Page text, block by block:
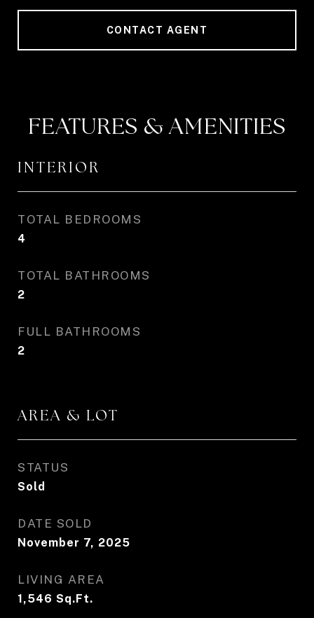
CONTACT AGENT
FEATURES & AMENITIES
INTERIOR
TOTAL BEDROOMS
4
TOTAL BATHROOMS
2
FULL BATHROOMS
2
AREA & LOT
STATUS
Sold
DATE SOLD
November 7, 2025
LIVING AREA
1,546 Sq.Ft.